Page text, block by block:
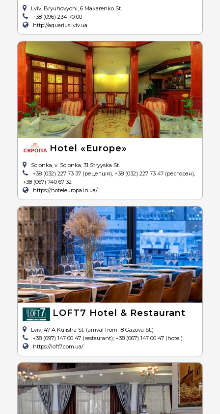
Lviv, Bryuhovychi, 6 Makarenko St.
+38 (096) 234 70 00
http://aquarius.lviv.ua
Hotel «Europe»
Solonka, v. Solonka, 31 Stryyska St.
+38 (032) 227 73 37 (рецепція), +38 (032) 227 73 47 (ресторан),
+38 (067) 740 67 32
https://hoteleuropa.in.ua/
LOFT7 Hotel & Restaurant
Lviv, 47 A Kulisha St. (arrival from 18 Gazova St.)
+38 (097) 147 00 47 (restaurant); +38 (067) 147 00 47 (hotel)
https://loft7.com.ua/